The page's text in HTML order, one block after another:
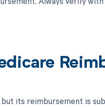
its reimbursement is